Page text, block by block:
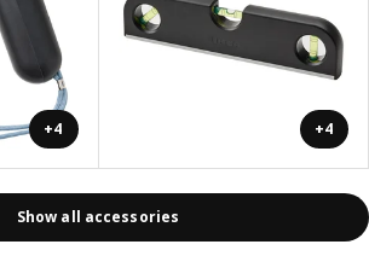
+4 +4
Show all accessories